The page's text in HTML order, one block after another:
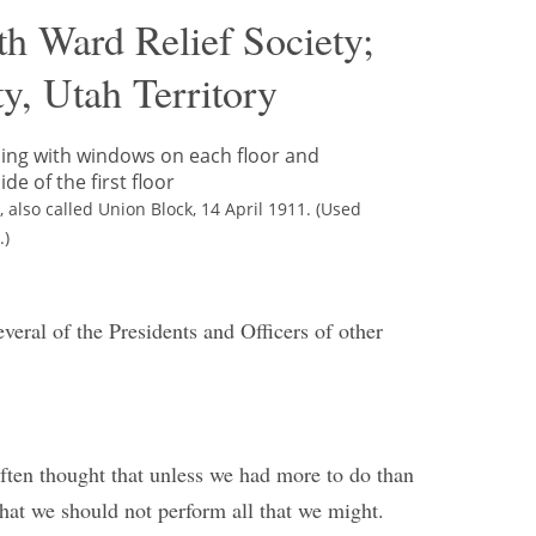
Ward Relief Society;
Utah Territory
called Union Block, 14 April 1911. (Used
of the Presidents and Officers of other
thought that unless we had more to do than
we should not perform all that we might.